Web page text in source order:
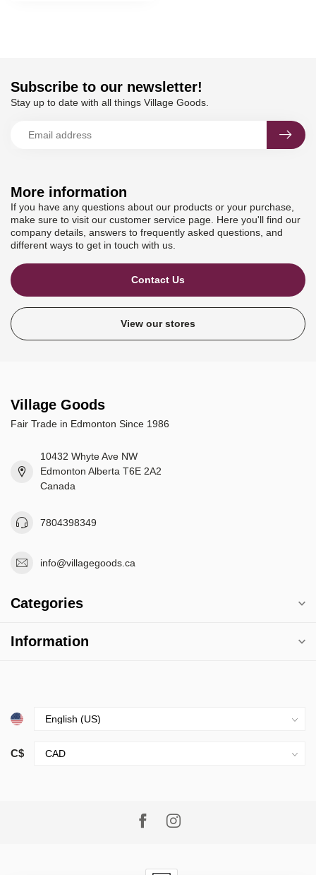
More information
If you have any questions about our products or your purchase,
make sure to visit our customer service page. Here you'll find our
company details, answers to frequently asked questions, and
different ways to get in touch with us.
Contact Us
View our stores
Subscribe to our newsletter!
Stay up to date with all things Village Goods.
Village Goods
Fair Trade in Edmonton Since 1986
10432 Whyte Ave NW
Edmonton Alberta T6E 2A2
Canada
7804398349
info@villagegoods.ca
Categories
Information
C$